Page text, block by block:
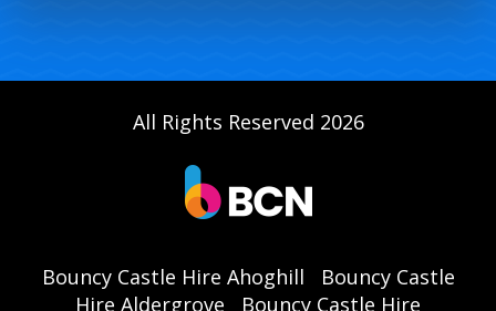
All Rights Reserved 2026
Bouncy Castle Hire Ahoghill
Bouncy Castle
Hire Aldergrove
Bouncy Castle Hire